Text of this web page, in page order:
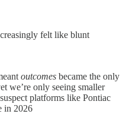
felt like blunt
outcomes became the only
we’re only seeing smaller
platforms like Pontiac
in 2026